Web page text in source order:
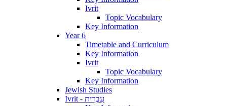
Ivrit
Topic Vocabulary
Key Information
Year 6
Timetable and Curriculum
Key Information
Ivrit
Topic Vocabulary
Key Information
Jewish Studies
Ivrit - עִבְרִית